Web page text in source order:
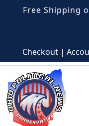
Free Shipping
Checkout |